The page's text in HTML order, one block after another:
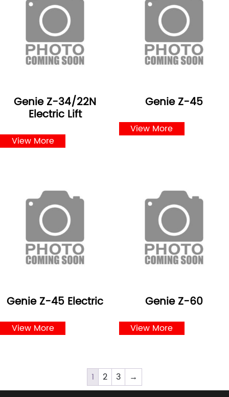
Genie Z-34/22N
Electric Lift
View More
Genie Z-45
View More
Genie Z-45 Electric
View More
Genie Z-60
View More
1 2 3 →